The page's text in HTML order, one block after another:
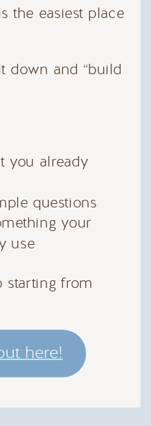
the easiest place
down and “build
you already
questions
your
use
starting from
here!